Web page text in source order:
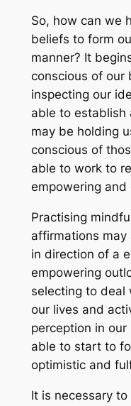
So, how can we
beliefs to form
manner? It
conscious of our
inspecting our
able to establish
may be holding
conscious of
able to work to
empowering
Practising
affirmations
in direction of a
empowering
selecting to deal
our lives and
perception in
able to start to
optimistic and
It is necessary